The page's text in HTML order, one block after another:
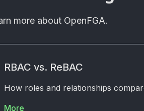
more about OpenFGA.
RBAC vs. ReBAC
How roles and relationships
More